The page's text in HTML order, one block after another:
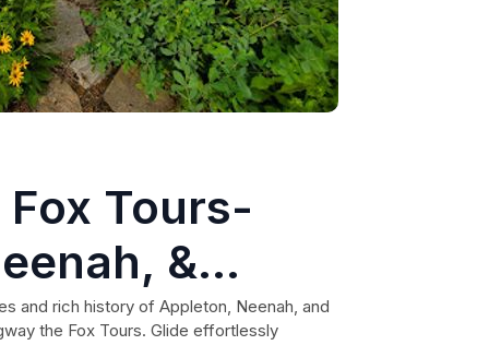
Tours-
&
and rich history of Appleton, Neenah, and
the Fox Tours. Glide effortlessly